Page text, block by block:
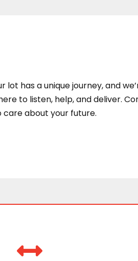
has a unique journey, and
to listen, help, and deliver.
care about your future.